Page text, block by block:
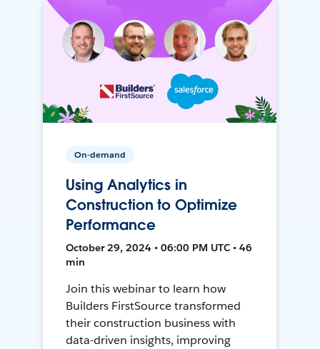
On-demand
Using Analytics in
Construction to Optimize
Performance
October 29, 2024 • 06:00 PM UTC • 46
min
Join this webinar to learn how
Builders FirstSource transformed
their construction business with
data-driven insights, improving